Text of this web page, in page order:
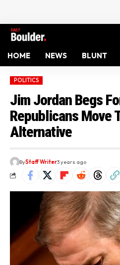
HOME NEWS BLUNT
POLITICS
Jim Jordan Begs
Republicans Move
Alternative
ByStaff Writer3 years ago